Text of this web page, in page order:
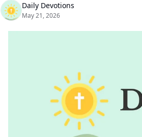
Daily Devotions
May 21, 2026